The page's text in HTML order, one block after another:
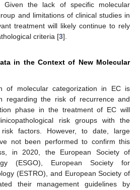
Given the lack of specific molecular
and limitations of clinical studies in
treatment will likely continue to rely
criteria [3].
in the Context of New Molecular
of molecular categorization in EC is
regarding the risk of recurrence and
phase in the treatment of EC will
risk groups with the
factors. However, to date, large
not been performed to confirm this
in 2020, the European Society of
(ESGO), European Society for
(ESTRO), and European Society of
their management guidelines by